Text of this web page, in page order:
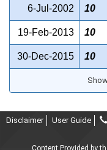
6-Jul-2002 10
19-Feb-2013 10
30-Dec-2015 10
Disclaimer User Guide
Content Provided by